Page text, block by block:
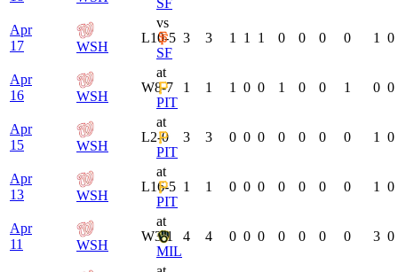
Apr
17
WSH
vs
SF
L10-5 3 3 1 1 1 0 0 0 0 1 0
Apr
16
WSH
at
PIT
W8-7 1 1 1 0 0 1 0 0 1 0 0
Apr
15
WSH
at
PIT
L2-0 3 3 0 0 0 0 0 0 0 1 0
Apr
13
WSH
at
PIT
L16-5 1 1 0 0 0 0 0 0 0 1 0
Apr
11
WSH
at
MIL
W3-1 4 4 0 0 0 0 0 0 0 3 0